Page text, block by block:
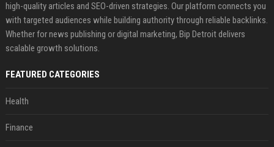
high-quality articles and SEO-driven strategies. Our platform connects you
with targeted audiences while building authority through reliable backlinks.
Whether for news publishing or digital marketing, Bip Detroit delivers
scalable growth solutions.
FEATURED CATEGORIES
Health
Finance